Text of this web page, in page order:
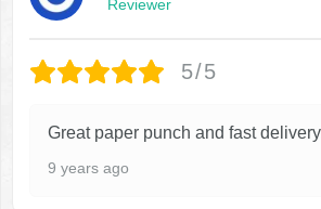
Reviewer
5/5
Great paper punch and fast
9 years ago